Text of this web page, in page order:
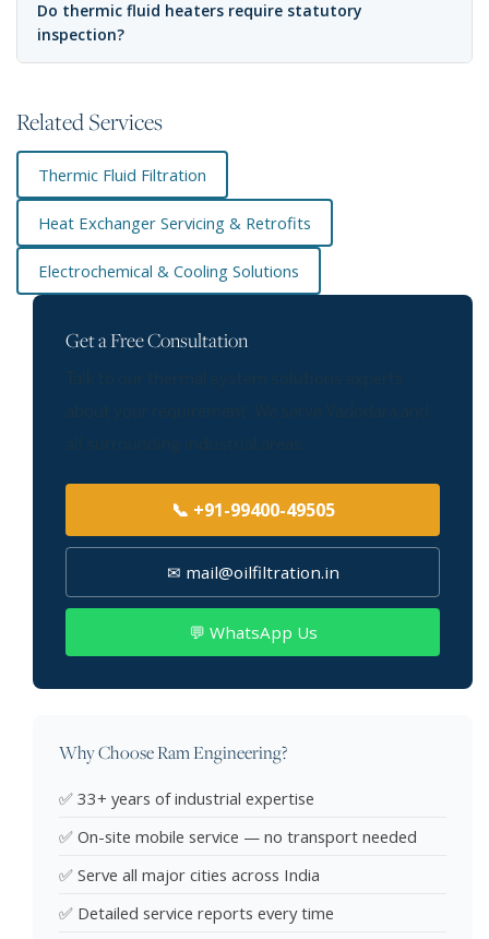
Do thermic fluid heaters require statutory
inspection?
Related Services
Thermic Fluid Filtration
Heat Exchanger Servicing & Retrofits
Electrochemical & Cooling Solutions
Get a Free Consultation
📞 +91-99400-49505
✉ mail@oilfiltration.in
💬 WhatsApp Us
Why Choose Ram Engineering?
✅ 33+ years of industrial expertise
✅ On-site mobile service — no transport needed
✅ Serve all major cities across India
✅ Detailed service reports every time